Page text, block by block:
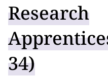
Research
34)